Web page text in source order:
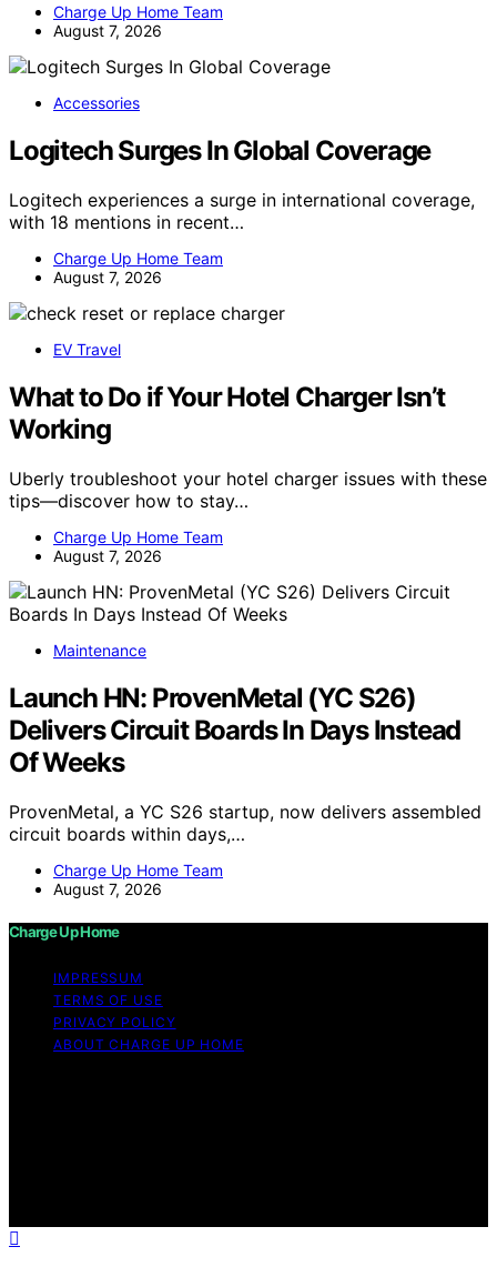
Charge Up Home Team
August 7, 2026
Accessories
Logitech Surges In Global Coverage
Logitech experiences a surge in international coverage,
with 18 mentions in recent…
Charge Up Home Team
August 7, 2026
EV Travel
What to Do if Your Hotel Charger Isn’t
Working
Uberly troubleshoot your hotel charger issues with these
tips—discover how to stay…
Charge Up Home Team
August 7, 2026
Maintenance
Launch HN: ProvenMetal (YC S26)
Delivers Circuit Boards In Days Instead
Of Weeks
ProvenMetal, a YC S26 startup, now delivers assembled
circuit boards within days,…
Charge Up Home Team
August 7, 2026
Charge Up Home
IMPRESSUM
TERMS OF USE
PRIVACY POLICY
ABOUT CHARGE UP HOME